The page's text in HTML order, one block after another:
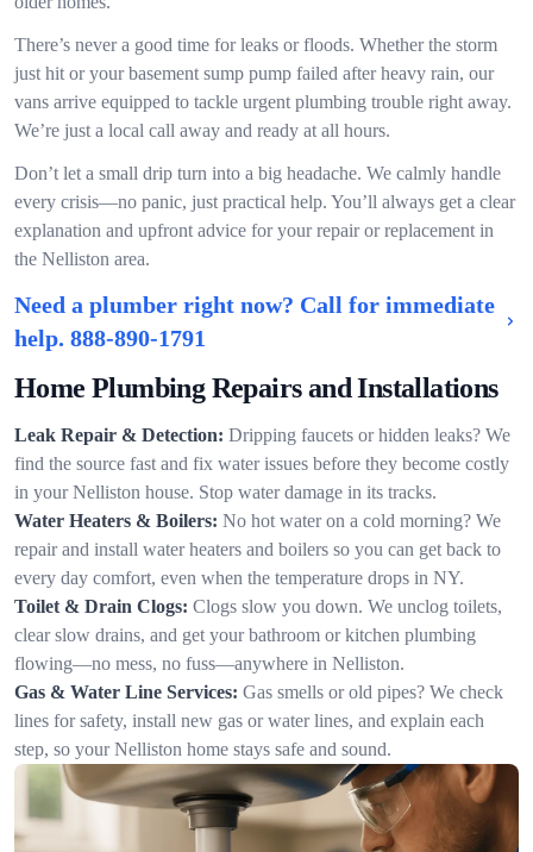
There’s never a good time for leaks or floods. Whether the storm
just hit or your basement sump pump failed after heavy rain, our
vans arrive equipped to tackle urgent plumbing trouble right away.
We’re just a local call away and ready at all hours.
Don’t let a small drip turn into a big headache. We calmly handle
every crisis—no panic, just practical help. You’ll always get a clear
explanation and upfront advice for your repair or replacement in
the Nelliston area.
Need a plumber right now? Call for immediate
help. 888-890-1791
Home Plumbing Repairs and Installations
Leak Repair & Detection: Dripping faucets or hidden leaks? We
find the source fast and fix water issues before they become costly
in your Nelliston house. Stop water damage in its tracks.
Water Heaters & Boilers: No hot water on a cold morning? We
repair and install water heaters and boilers so you can get back to
every day comfort, even when the temperature drops in NY.
Toilet & Drain Clogs: Clogs slow you down. We unclog toilets,
clear slow drains, and get your bathroom or kitchen plumbing
flowing—no mess, no fuss—anywhere in Nelliston.
Gas & Water Line Services: Gas smells or old pipes? We check
lines for safety, install new gas or water lines, and explain each
step, so your Nelliston home stays safe and sound.